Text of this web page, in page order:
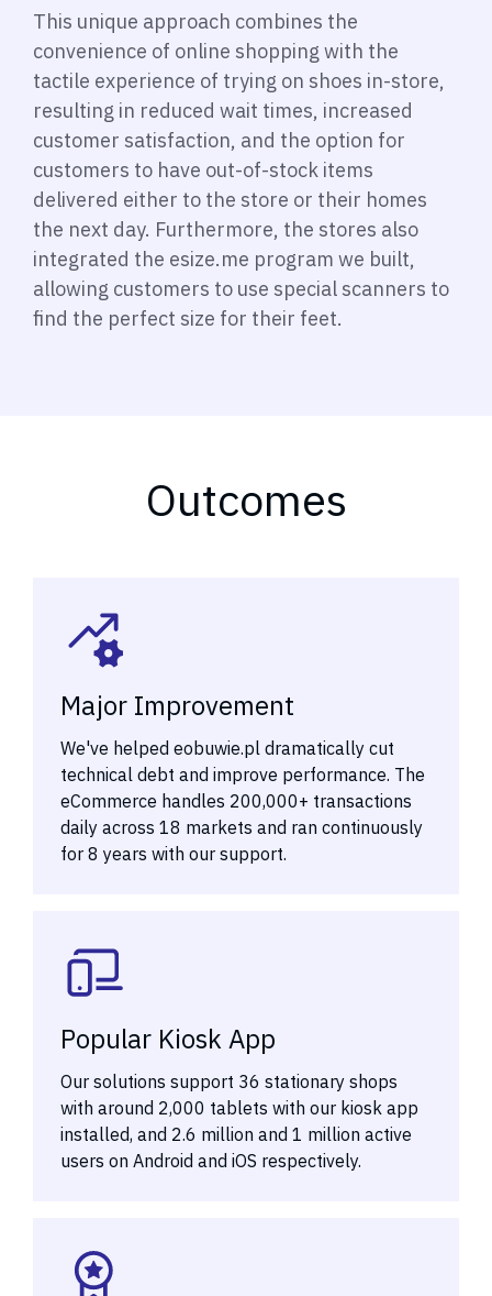
This unique approach combines the
convenience of online shopping with the
tactile experience of trying on shoes in-store,
resulting in reduced wait times, increased
customer satisfaction, and the option for
customers to have out-of-stock items
delivered either to the store or their homes
the next day. Furthermore, the stores also
integrated the esize.me program we built,
allowing customers to use special scanners to
find the perfect size for their feet.
Outcomes
Major Improvement
We've helped eobuwie.pl dramatically cut
technical debt and improve performance. The
eCommerce handles 200,000+ transactions
daily across 18 markets and ran continuously
for 8 years with our support.
Popular Kiosk App
Our solutions support 36 stationary shops
with around 2,000 tablets with our kiosk app
installed, and 2.6 million and 1 million active
users on Android and iOS respectively.